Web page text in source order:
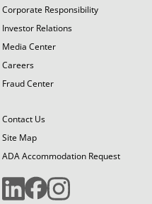
Corporate Responsibility
Investor Relations
Media Center
Careers
Fraud Center
Contact Us
Site Map
ADA Accommodation Request